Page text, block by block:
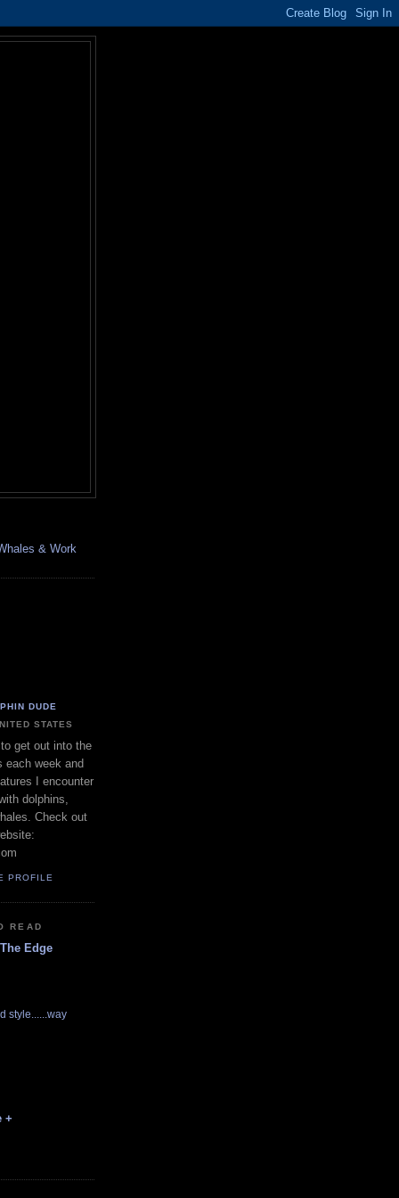
& Work
DUDE
STATES
get out into the
each week and
I encounter
dolphins,
Check out
PROFILE
READ
Edge
style......way
+